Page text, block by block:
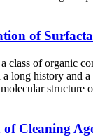
of
a class of organic
a long history and
structure
Cleaning